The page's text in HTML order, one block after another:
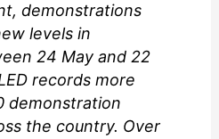
demonstrations
levels in
24 May and 22
records more
demonstration
the country. Over